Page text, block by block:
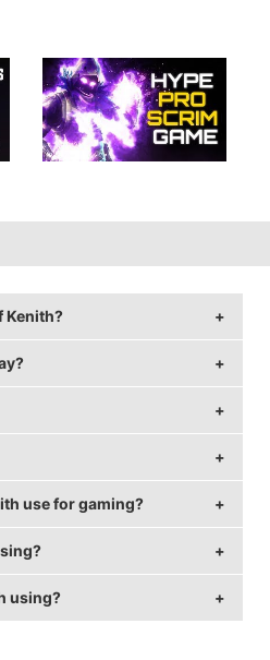
Kenith?
1.
of America.
use for gaming?
VG248QE
with a refresh rate
resolution.
Elite
with a DPI of
0.06.
using?